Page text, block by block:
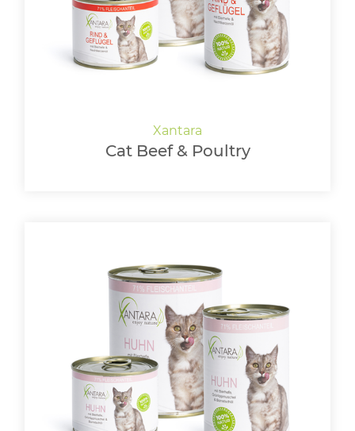
Cat Beef & Poultry